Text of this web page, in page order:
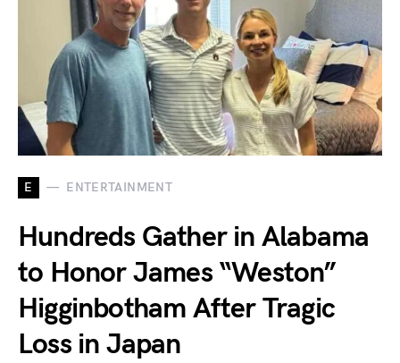
E ENTERTAINMENT
Hundreds Gather in Alabama
to Honor James “Weston”
Higginbotham After Tragic
Loss in Japan